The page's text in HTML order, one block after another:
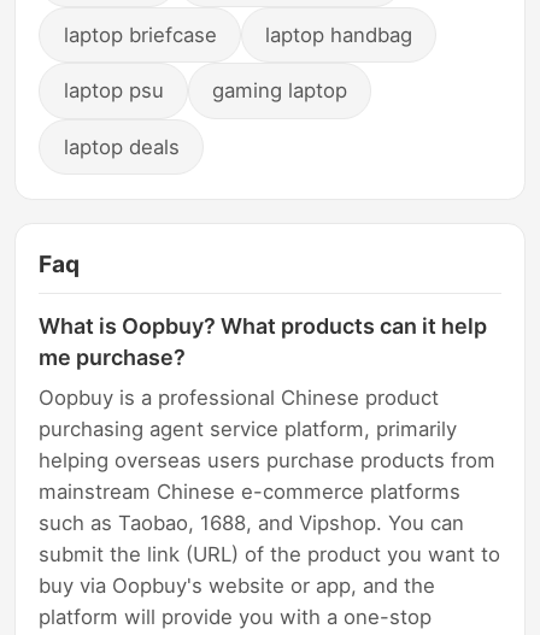
laptop briefcase laptop handbag
laptop psu gaming laptop
laptop deals
Faq
What is Oopbuy? What products can it help
me purchase?
Oopbuy is a professional Chinese product
purchasing agent service platform, primarily
helping overseas users purchase products from
mainstream Chinese e-commerce platforms
such as Taobao, 1688, and Vipshop. You can
submit the link (URL) of the product you want to
buy via Oopbuy's website or app, and the
platform will provide you with a one-stop